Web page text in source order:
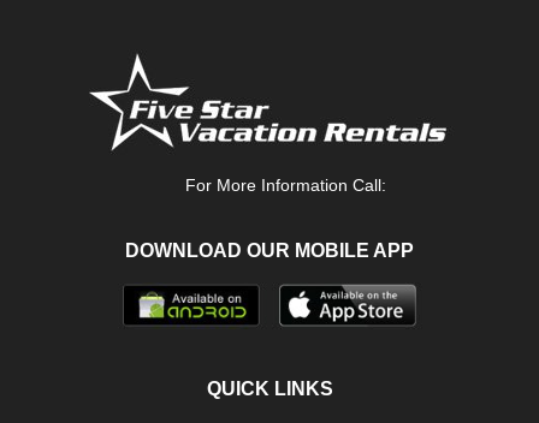
For More Information Call:
DOWNLOAD OUR MOBILE APP
QUICK LINKS